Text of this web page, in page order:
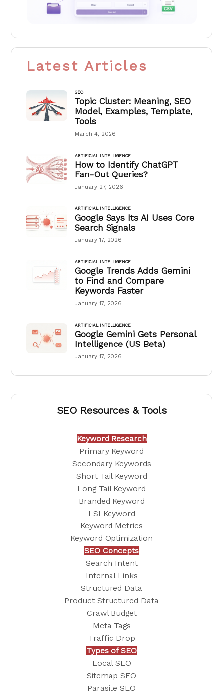
Latest Articles
SEO
Topic Cluster: Meaning, SEO
Model, Examples, Template,
Tools
March 4, 2026
ARTIFICIAL INTELLIGENCE
How to Identify ChatGPT
Fan-Out Queries?
January 27, 2026
ARTIFICIAL INTELLIGENCE
Google Says Its AI Uses Core
Search Signals
January 17, 2026
ARTIFICIAL INTELLIGENCE
Google Trends Adds Gemini
to Find and Compare
Keywords Faster
January 17, 2026
ARTIFICIAL INTELLIGENCE
Google Gemini Gets Personal
Intelligence (US Beta)
January 17, 2026
SEO Resources & Tools
Keyword Research
Primary Keyword
Secondary Keywords
Short Tail Keyword
Long Tail Keyword
Branded Keyword
LSI Keyword
Keyword Metrics
Keyword Optimization
SEO Concepts
Search Intent
Internal Links
Structured Data
Product Structured Data
Crawl Budget
Meta Tags
Traffic Drop
Types of SEO
Local SEO
Sitemap SEO
Parasite SEO